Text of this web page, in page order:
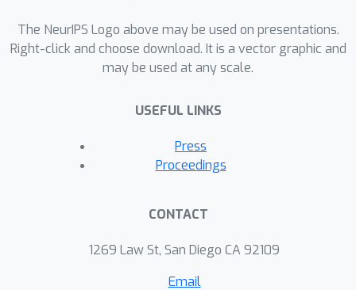
The NeurIPS Logo above may be used on presentations.
Right-click and choose download. It is a vector graphic and
may be used at any scale.
USEFUL LINKS
Press
Proceedings
CONTACT
1269 Law St, San Diego CA 92109
Email